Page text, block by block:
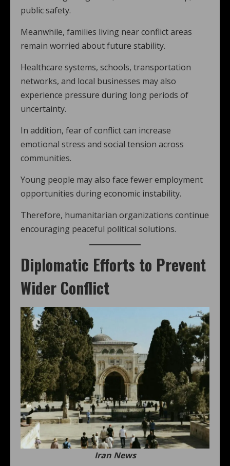
public safety.
Meanwhile, families living near conflict areas
remain worried about future stability.
Healthcare systems, schools, transportation
networks, and local businesses may also
experience pressure during long periods of
uncertainty.
In addition, fear of conflict can increase
emotional stress and social tension across
communities.
Young people may also face fewer employment
opportunities during economic instability.
Therefore, humanitarian organizations continue
encouraging peaceful political solutions.
Diplomatic Efforts to Prevent
Wider Conflict
Iran News